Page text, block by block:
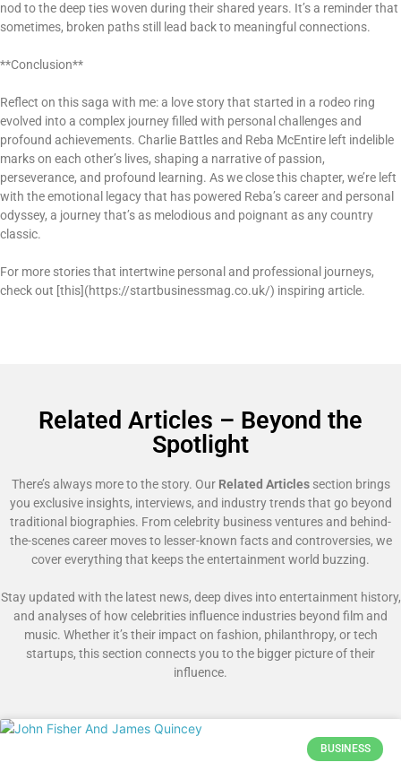
nod to the deep ties woven during their shared years. It’s a reminder that
sometimes, broken paths still lead back to meaningful connections.
**Conclusion**
Reflect on this saga with me: a love story that started in a rodeo ring
evolved into a complex journey filled with personal challenges and
profound achievements. Charlie Battles and Reba McEntire left indelible
marks on each other’s lives, shaping a narrative of passion,
perseverance, and profound learning. As we close this chapter, we’re left
with the emotional legacy that has powered Reba’s career and personal
odyssey, a journey that’s as melodious and poignant as any country
classic.
For more stories that intertwine personal and professional journeys,
check out [this](https://startbusinessmag.co.uk/) inspiring article.
Related Articles – Beyond the
Spotlight
There’s always more to the story. Our Related Articlessection brings
you exclusive insights, interviews, and industry trends that go beyond
traditional biographies. From celebrity business ventures and behind-
the-scenes career moves to lesser-known facts and controversies, we
cover everything that keeps the entertainment world buzzing.
Stay updated with the latest news, deep dives into entertainment history,
and analyses of how celebrities influence industries beyond film and
music. Whether it’s their impact on fashion, philanthropy, or tech
startups, this section connects you to the bigger picture of their
influence.
BUSINESS